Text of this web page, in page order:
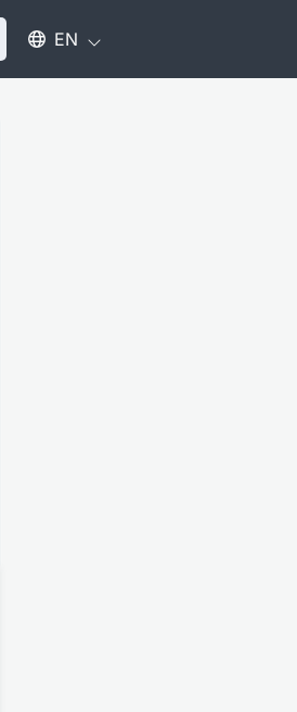
Select an available language
EN